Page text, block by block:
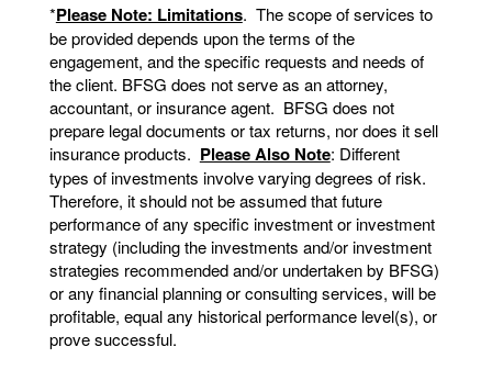
*Please Note: Limitations. The scope of services to
be provided depends upon the terms of the
engagement, and the specific requests and needs of
the client. BFSG does not serve as an attorney,
accountant, or insurance agent. BFSG does not
prepare legal documents or tax returns, nor does it sell
insurance products. Please Also Note: Different
types of investments involve varying degrees of risk.
Therefore, it should not be assumed that future
performance of any specific investment or investment
strategy (including the investments and/or investment
strategies recommended and/or undertaken by BFSG)
or any financial planning or consulting services, will be
profitable, equal any historical performance level(s), or
prove successful.